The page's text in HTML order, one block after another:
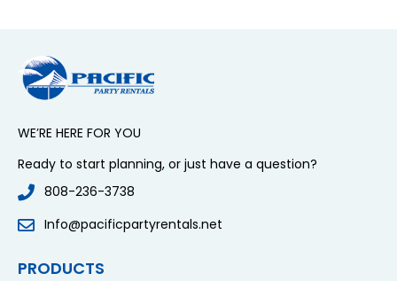
WE’RE HERE FOR YOU
Ready to start planning, or just have a question?
808-236-3738
Info@pacificpartyrentals.net
PRODUCTS